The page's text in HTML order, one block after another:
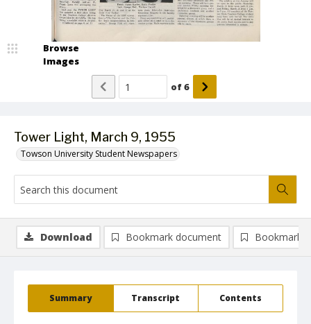
Tower Light, March 9, 1955
Towson University Student Newspapers
Browse
Images
of6
Summary Transcript Contents
Download Bookmark document Bookmark